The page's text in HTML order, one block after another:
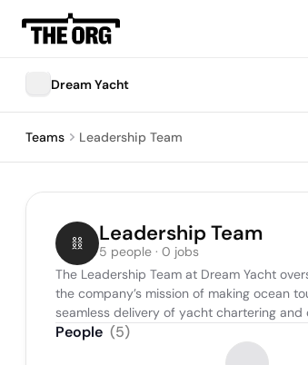
Dream Yacht
Teams Leadership Team
Leadership Team
5 people · 0 jobs
The Leadership Team at Dream Yacht
the company’s mission of making ocean
seamless delivery of yacht chartering and
People (5)